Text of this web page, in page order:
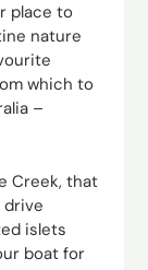
place to
nature
which to
–
Creek, that
drive
islets
boat for